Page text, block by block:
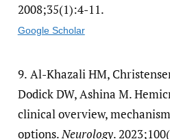
2008;35(1):4-11.
Google Scholar
9. Al-Khazali HM,
Dodick DW, Ashina M.
clinical overview,
options.Neurology.